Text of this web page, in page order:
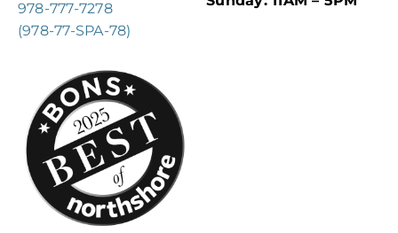
978-777-7278
(978-77-SPA-78)